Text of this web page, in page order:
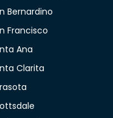
Bernardino
Francisco
Ana
Clarita